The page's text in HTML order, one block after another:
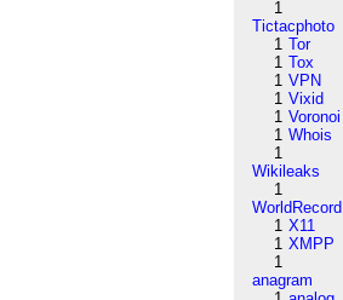
1
Tictacphoto
1 Tor
1 Tox
1 VPN
1 Vixid
1 Voronoi
1 Whois
1
Wikileaks
1
WorldRecord
1 X11
1 XMPP
1
anagram